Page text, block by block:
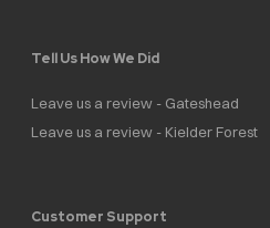
Tell Us How We Did
Leave us a review - Gateshead
Leave us a review - Kielder Forest
Customer Support